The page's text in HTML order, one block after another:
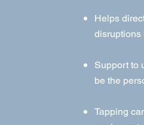
Helps
disruptions
Support to
be the
Tapping